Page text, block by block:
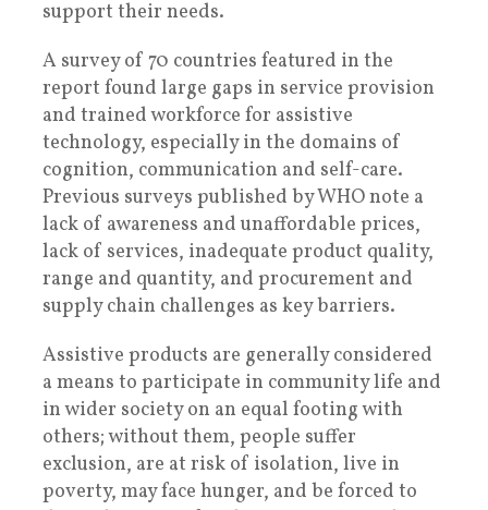
support their needs.
A survey of 70 countries featured in the
report found large gaps in service provision
and trained workforce for assistive
technology, especially in the domains of
cognition, communication and self-care.
Previous surveys published by WHO note a
lack of awareness and unaffordable prices,
lack of services, inadequate product quality,
range and quantity, and procurement and
supply chain challenges as key barriers.
Assistive products are generally considered
a means to participate in community life and
in wider society on an equal footing with
others; without them, people suffer
exclusion, are at risk of isolation, live in
poverty, may face hunger, and be forced to